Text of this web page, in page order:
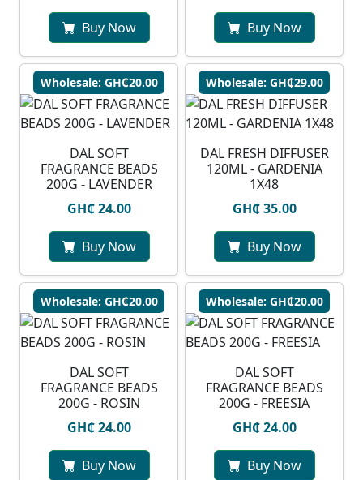
Buy Now Buy Now
Wholesale: GH₵20.00
DAL SOFT
FRAGRANCE BEADS
200G - LAVENDER
GH₵ 24.00
Buy Now
Wholesale: GH₵29.00
DAL FRESH DIFFUSER
120ML - GARDENIA
1X48
GH₵ 35.00
Buy Now
Wholesale: GH₵20.00
DAL SOFT
FRAGRANCE BEADS
200G - ROSIN
GH₵ 24.00
Buy Now
Wholesale: GH₵20.00
DAL SOFT
FRAGRANCE BEADS
200G - FREESIA
GH₵ 24.00
Buy Now